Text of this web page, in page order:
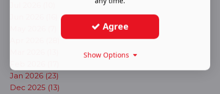
Feb 2026 (17)
Jan 2026 (23)
Dec 2025 (13)
Agree
Show Options